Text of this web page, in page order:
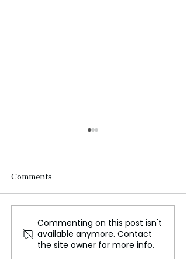
Avodah, Huawei, and
Trina Solar take the high
road toward key
Comments
Commenting on this post isn't
available anymore. Contact
the site owner for more info.